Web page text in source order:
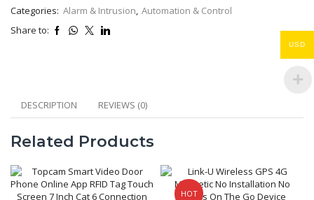
Categories: Alarm & Intrusion, Automation & Control
Share to:
DESCRIPTION REVIEWS (0)
Related Products
HOT
USD